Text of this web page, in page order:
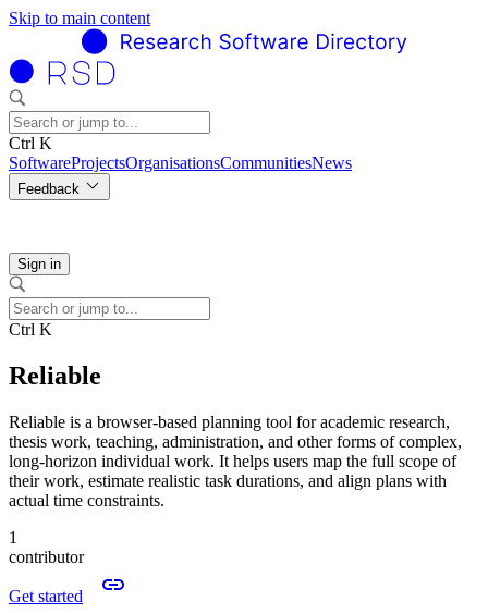
Skip to main content
Ctrl K
SoftwareProjectsOrganisationsCommunitiesNews
Feedback
Sign in
Ctrl K
Reliable
Reliable is a browser-based planning tool for academic research,
thesis work, teaching, administration, and other forms of complex,
long-horizon individual work. It helps users map the full scope of
their work, estimate realistic task durations, and align plans with
actual time constraints.
1
contributor
Get started